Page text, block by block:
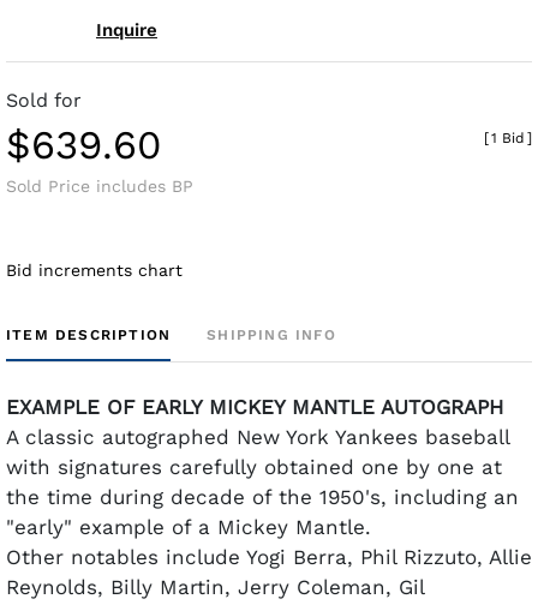
Inquire
Sold for
$639.60
Sold Price includes BP
[1 Bid ]
Bid increments chart
ITEM DESCRIPTION SHIPPING INFO
EXAMPLE OF EARLY MICKEY MANTLE AUTOGRAPH
A classic autographed New York Yankees baseball
with signatures carefully obtained one by one at
the time during decade of the 1950's, including an
"early" example of a Mickey Mantle.
Other notables include Yogi Berra, Phil Rizzuto, Allie
Reynolds, Billy Martin, Jerry Coleman, Gil